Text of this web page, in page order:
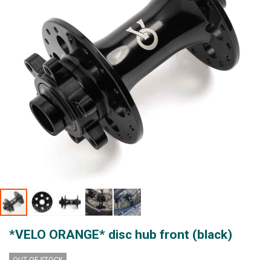
*VELO ORANGE* disc hub front (black)